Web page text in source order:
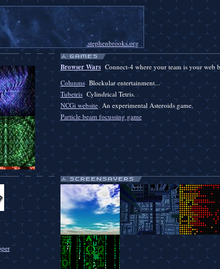
stephenbrooks.org
Browser Wars Connect-4 where your team is your web
ColunmsBlockular entertainment...
Tubetris Cylindrical Tetris.
NCGi websiteAn experimental Asteroids game.
Particle beam focussing game